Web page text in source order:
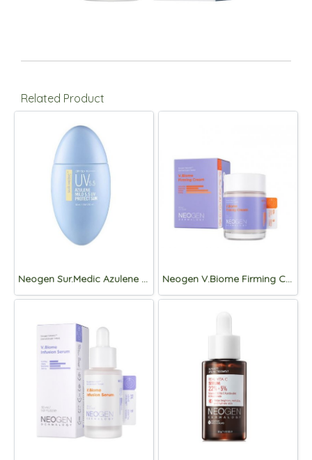
Related Product
Neogen Sur.Medic Azulene Mild 5.5 UV Protect Sun SPF50+ PA++++50ml Neogen V.Biome Firming Cream 60g